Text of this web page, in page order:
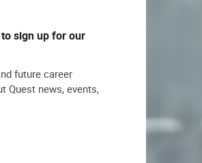
sign up for our
future career
Quest news, events,